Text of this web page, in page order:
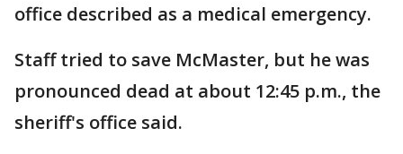
office described as a medical emergency.
Staff tried to save McMaster, but he was
pronounced dead at about 12:45 p.m., the
sheriff's office said.